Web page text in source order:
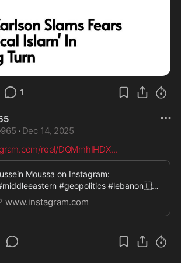
1
· Dec 14, 2025
reel/DQMmhIHDX...
Moussa on Instagram:
#geopolitics #lebanon🇱🇧
#ahmad #arabs #we
www.instagram.com